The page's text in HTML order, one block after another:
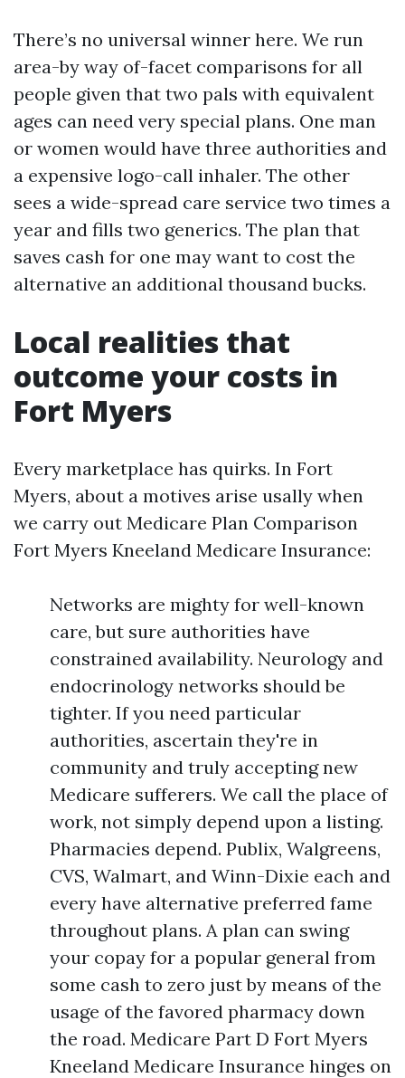
There’s no universal winner here. We run
area-by way of-facet comparisons for all
people given that two pals with equivalent
ages can need very special plans. One man
or women would have three authorities and
a expensive logo-call inhaler. The other
sees a wide-spread care service two times a
year and fills two generics. The plan that
saves cash for one may want to cost the
alternative an additional thousand bucks.
Local realities that
outcome your costs in
Fort Myers
Every marketplace has quirks. In Fort
Myers, about a motives arise usally when
we carry out Medicare Plan Comparison
Fort Myers Kneeland Medicare Insurance:
Networks are mighty for well-known
care, but sure authorities have
constrained availability. Neurology and
endocrinology networks should be
tighter. If you need particular
authorities, ascertain they're in
community and truly accepting new
Medicare sufferers. We call the place of
work, not simply depend upon a listing.
Pharmacies depend. Publix, Walgreens,
CVS, Walmart, and Winn-Dixie each and
every have alternative preferred fame
throughout plans. A plan can swing
your copay for a popular general from
some cash to zero just by means of the
usage of the favored pharmacy down
the road. Medicare Part D Fort Myers
Kneeland Medicare Insurance hinges on